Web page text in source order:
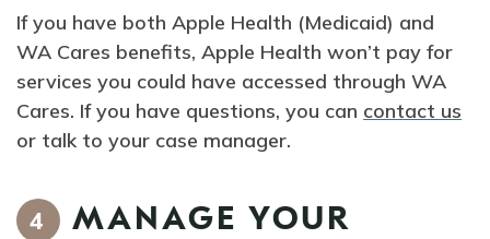
If you have both Apple Health (Medicaid) and
WA Cares benefits, Apple Health won’t pay for
services you could have accessed through WA
Cares. If you have questions, you can contact us
or talk to your case manager.
4
MANAGE YOUR